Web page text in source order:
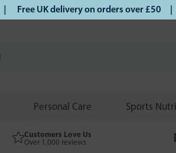
Free UK delivery on orders over £50 |
Personal Care Sports
Customers Love Us
Over 1,000 reviews